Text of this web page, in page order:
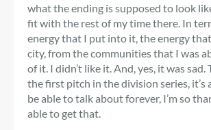
what the ending is supposed to look
fit with the rest of my time there. In
energy that I put into it, the energy
city, from the communities that I was
of it. I didn’t like it. And, yes, it was
the first pitch in the division series, it’s
be able to talk about forever, I’m so
able to get that.